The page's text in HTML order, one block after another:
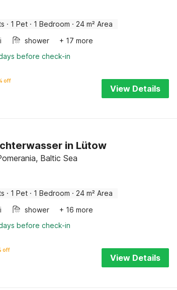
· 1 Pet · 1 Bedroom · 24 m² Area
shower
+ 17 more
before check-in
off
View Details
in Lütow
Baltic Sea
· 1 Pet · 1 Bedroom · 24 m² Area
shower
+ 16 more
before check-in
off
View Details